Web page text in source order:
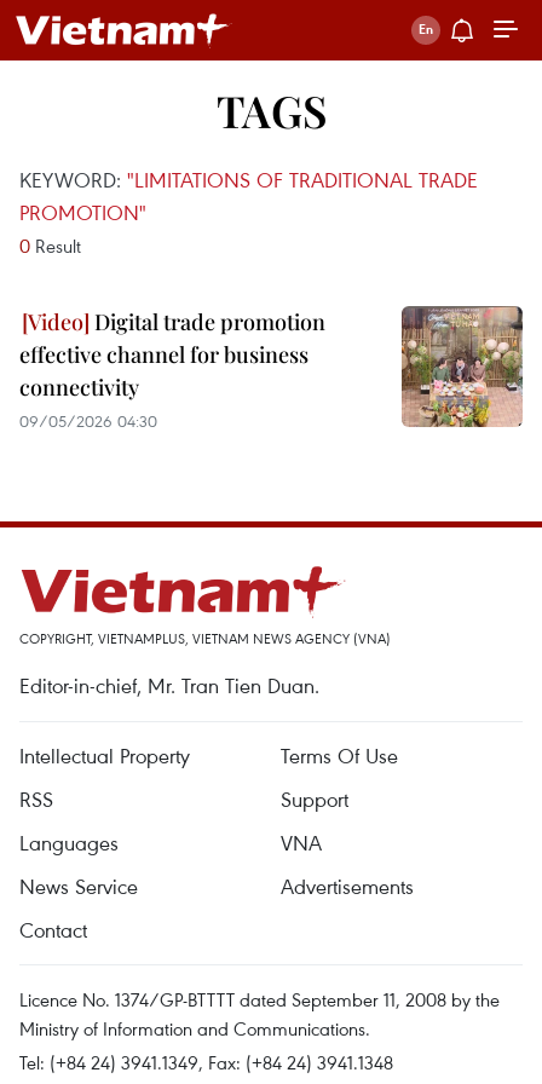
TAGS
KEYWORD: "LIMITATIONS OF TRADITIONAL TRADE
PROMOTION"
0 Result
Digital trade promotion
effective channel for business
connectivity
09/05/2026 04:30
COPYRIGHT, VIETNAMPLUS, VIETNAM NEWS AGENCY (VNA)
Editor-in-chief, Mr. Tran Tien Duan.
Intellectual Property
Terms Of Use
RSS
Support
Languages
VNA
News Service
Advertisements
Contact
Licence No. 1374/GP-BTTTT dated September 11, 2008 by the
Ministry of Information and Communications.
Tel: (+84 24) 3941.1349, Fax: (+84 24) 3941.1348